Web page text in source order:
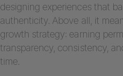
designing experiences that
authenticity. Above all, it
growth strategy: earning
transparency, consistency,
time.